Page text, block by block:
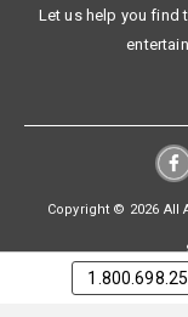
Let us help you find
Copyright © 2026 All